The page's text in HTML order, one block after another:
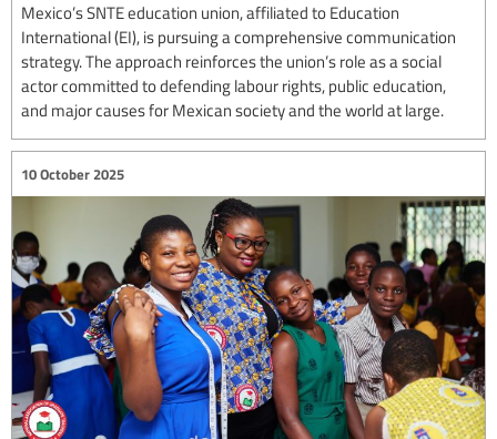
Mexico’s SNTE education union, affiliated to Education
International (EI), is pursuing a comprehensive communication
strategy. The approach reinforces the union’s role as a social
actor committed to defending labour rights, public education,
and major causes for Mexican society and the world at large.
10 October 2025